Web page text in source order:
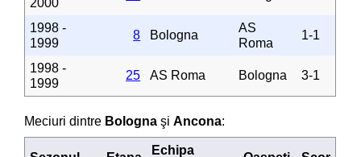
2000
1998 -
1999
8 Bologna
AS
Roma
1-1
1998 -
1999
25 AS Roma Bologna 3-1
Meciuri dintre Bologna şiAncona:
Echipa